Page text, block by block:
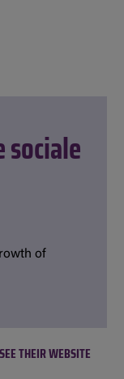
of
SEE THEIR WEBSITE